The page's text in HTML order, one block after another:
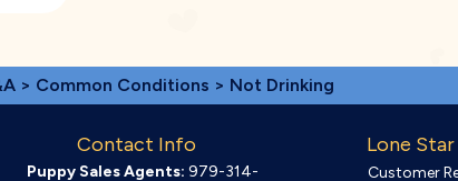
> Common Conditions > Not Drinking
Contact Info
Puppy Sales Agents: 979-314-
Lone
Customer